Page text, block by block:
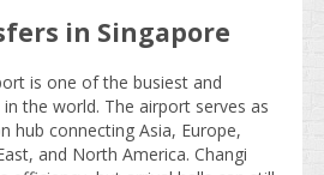
in Singapore
is one of the busiest and
the world. The airport serves as
hub connecting Asia, Europe,
and North America. Changi